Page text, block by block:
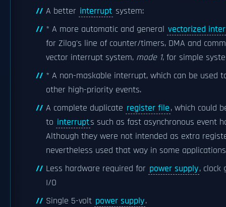
A better interrupt system:
* A more automatic and general vectorized
for Zilog's line of counter/timers, DMA and
vector interrupt system, mode 1, for simple
* A non-maskable interrupt, which can be used
other high-priority events.
A complete duplicate register file, which could
to interrupts such as fast asynchronous event
Although they were not intended as extra
nevertheless used that way in some
Less hardware required for power supply, clock
I/O
Single 5-volt power supply.